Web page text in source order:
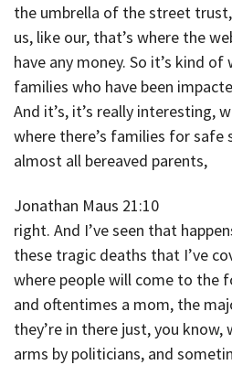
the umbrella of the street
us, like our, that’s where the
have any money. So it’s kind
families who have been
And it’s, it’s really interesting,
where there’s families for safe
almost all bereaved parents,
Jonathan Maus 21:10
right. And I’ve seen that
these tragic deaths that I’ve
where people will come to the
and oftentimes a mom, the
they’re in there just, you
arms by politicians, and